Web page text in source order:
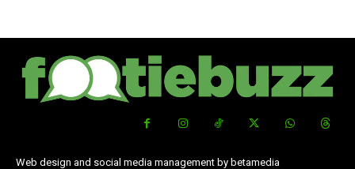
Web design and social media management by betamedia